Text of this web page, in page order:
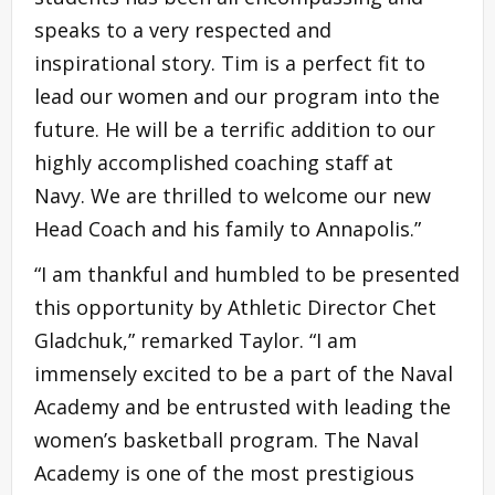
speaks to a very respected and
inspirational story. Tim is a perfect fit to
lead our women and our program into the
future. He will be a terrific addition to our
highly accomplished coaching staff at
Navy. We are thrilled to welcome our new
Head Coach and his family to Annapolis.”
“I am thankful and humbled to be presented
this opportunity by Athletic Director Chet
Gladchuk,” remarked Taylor. “I am
immensely excited to be a part of the Naval
Academy and be entrusted with leading the
women’s basketball program. The Naval
Academy is one of the most prestigious